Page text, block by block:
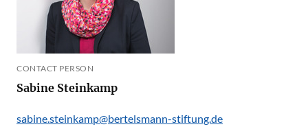
CONTACT PERSON
Sabine Steinkamp
sabine.steinkamp@bertelsmann-stiftung.de